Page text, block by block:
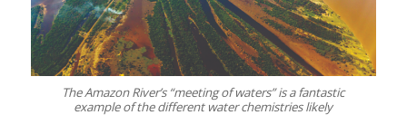
The Amazon River’s “meeting of waters” is a fantastic
example of the different water chemistries likely